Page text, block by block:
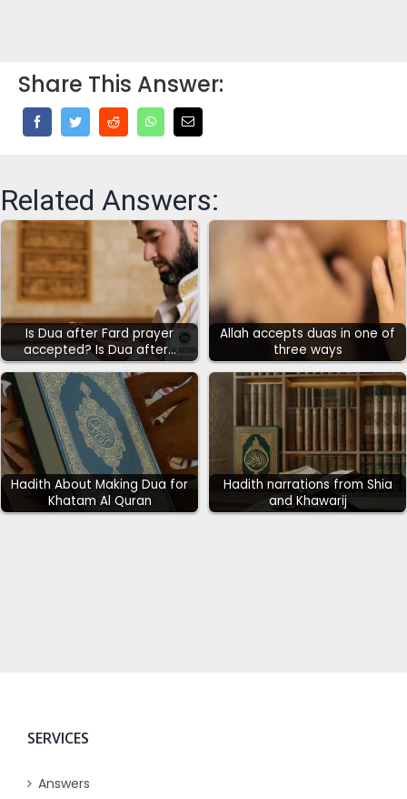
Share This Answer:
Related Answers:
Is Dua after Fard prayer
accepted? Is Dua after…
Allah accepts duas in one of
three ways
Hadith About Making Dua for
Khatam Al Quran
Hadith narrations from Shia
and Khawarij
SERVICES
Answers